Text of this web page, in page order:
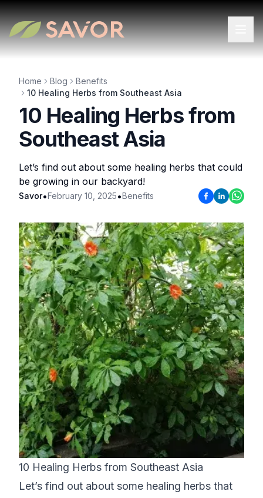
Home Blog
Benefits
10 Healing Herbs from Southeast Asia
10 Healing Herbs from
Southeast Asia
Let’s find out about some healing herbs that could
be growing in our backyard!
Savor•February 10, 2025•Benefits
10 Healing Herbs from Southeast Asia
Let’s find out about some healing herbs that